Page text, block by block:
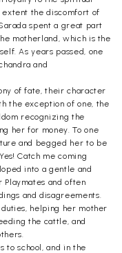
the discomfort of
spent a great part
motherland, which is the
As years passed, one
and
of fate, their character
the exception of one, the
recognizing the
her for money. To one
and begged her to be
Catch me coming
into a gentle and
and often
and disagreements.
helping her mother
the cattle, and
to school, and in the